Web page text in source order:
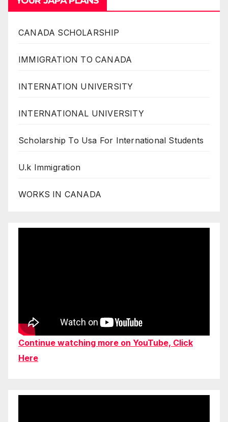
CANADA SCHOLARSHIP
IMMIGRATION TO CANADA
INTERNATION UNIVERSITY
INTERNATIONAL UNIVERSITY
Scholarship To Usa For International Students
U.k Immigration
WORKS IN CANADA
Continue watching more on YouTube, Click
Here